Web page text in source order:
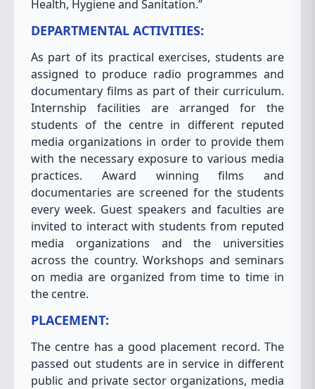
Health, Hygiene and Sanitation.”
DEPARTMENTAL ACTIVITIES:
As part of its practical exercises, students are
assigned to produce radio programmes and
documentary films as part of their curriculum.
Internship facilities are arranged for the
students of the centre in different reputed
media organizations in order to provide them
with the necessary exposure to various media
practices. Award winning films and
documentaries are screened for the students
every week. Guest speakers and faculties are
invited to interact with students from reputed
media organizations and the universities
across the country. Workshops and seminars
on media are organized from time to time in
the centre.
PLACEMENT:
The centre has a good placement record. The
passed out students are in service in different
public and private sector organizations, media